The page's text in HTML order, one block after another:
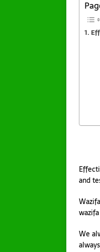
and
We